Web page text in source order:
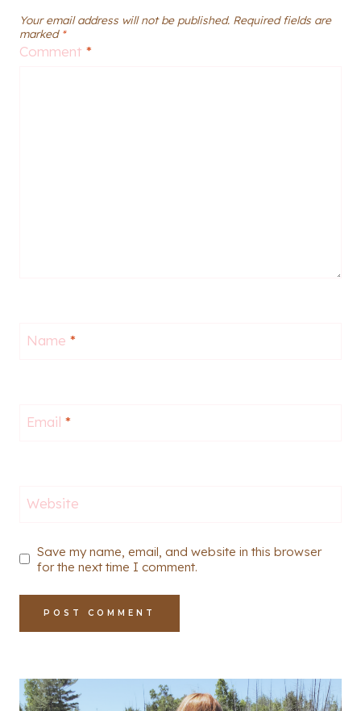
Your email address will not be published. Required fields are
marked *
Comment *
Name *
Email *
Website
Save my name, email, and website in this browser
for the next time I comment.